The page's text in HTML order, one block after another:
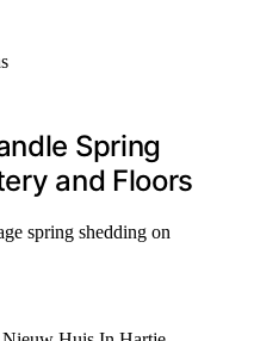
Spring
and Floors
spring shedding on